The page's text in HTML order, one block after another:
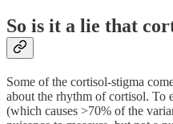
So is it a lie that
Some of the cortisol-stigma
about the rhythm of cortisol. To
(which causes >70% of the